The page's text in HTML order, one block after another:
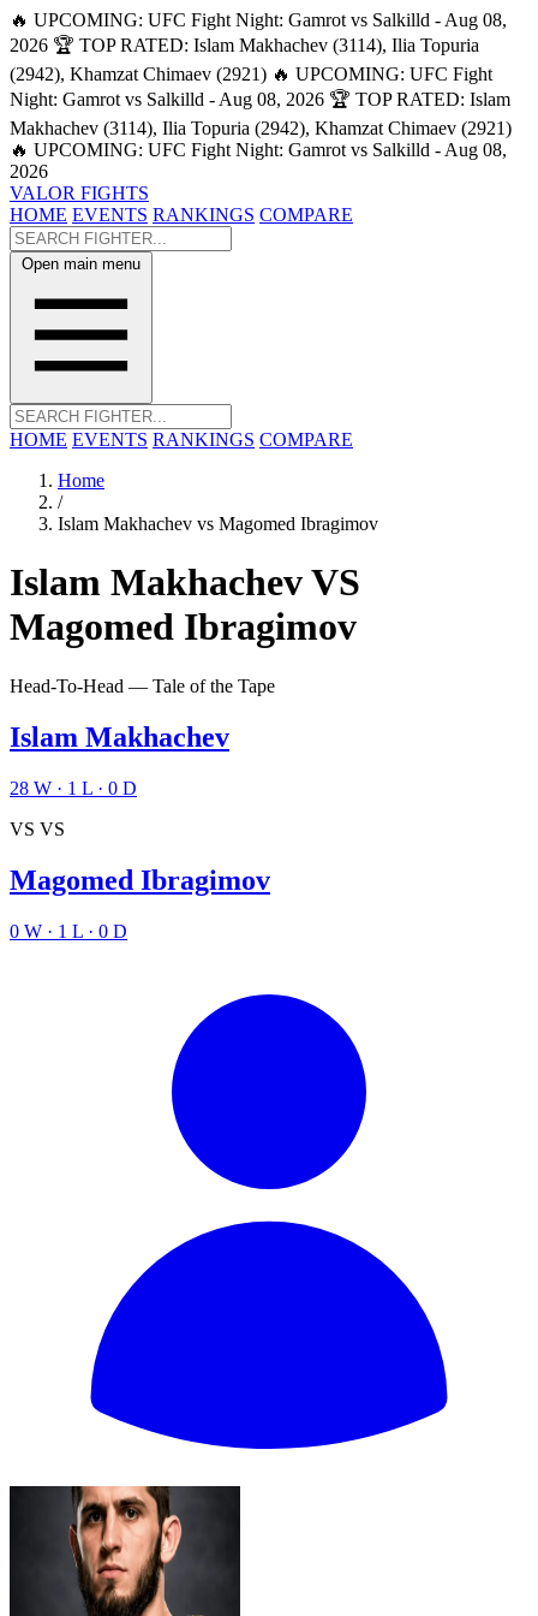
🔥 UPCOMING: UFC Fight Night: Gamrot vs Salkilld - Aug 08,
2026 🏆 TOP RATED: Islam Makhachev (3114), Ilia Topuria
(2942), Khamzat Chimaev (2921) 🔥 UPCOMING: UFC Fight
Night: Gamrot vs Salkilld - Aug 08, 2026 🏆 TOP RATED: Islam
Makhachev (3114), Ilia Topuria (2942), Khamzat Chimaev (2921)
🔥 UPCOMING: UFC Fight Night: Gamrot vs Salkilld - Aug 08,
2026
VALOR FIGHTS
HOME EVENTS RANKINGS COMPARE
Open main menu
HOME EVENTS RANKINGS COMPARE
Home
/
Islam Makhachev vs Magomed Ibragimov
Islam MakhachevVS
Magomed Ibragimov
Head-To-Head — Tale of the Tape
Islam Makhachev
28 W · 1 L · 0 D
VS VS
Magomed Ibragimov
0 W · 1 L · 0 D